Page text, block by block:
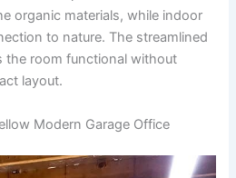
organic materials, while indoor
to nature. The streamlined
the room functional without
layout.
Modern Garage Office